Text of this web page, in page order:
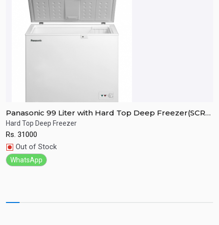
Quick View
Panasonic 99 Liter with Hard Top Deep Freezer(SCR-
CH100H7B)
Hard Top Deep Freezer
Rs. 31000
Out of Stock
WhatsApp